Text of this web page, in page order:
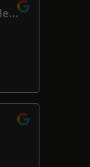
EleanorReadGardenDesign